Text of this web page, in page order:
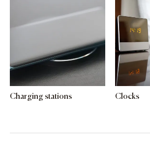
Charging stations Clocks